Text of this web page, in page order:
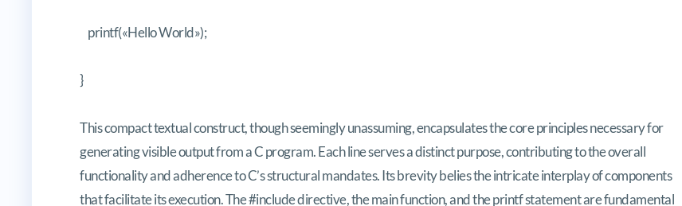
printf(«Hello World»);
}
This compact textual construct, though seemingly unassuming, encapsulates the core principles necessary for
generating visible output from a C program. Each line serves a distinct purpose, contributing to the overall
functionality and adherence to C’s structural mandates. Its brevity belies the intricate interplay of components
that facilitate its execution. The#includedirective, themainfunction, and theprintfstatement are fundamental